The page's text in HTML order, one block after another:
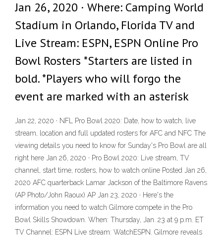
Jan 26, 2020 · Where: Camping World
Stadium in Orlando, Florida TV and
Live Stream: ESPN, ESPN Online Pro
Bowl Rosters *Starters are listed in
bold. *Players who will forgo the
event are marked with an asterisk
Jan 22, 2020 · NFL Pro Bowl 2020: Date, how to watch, live
stream, location and full updated rosters for AFC and NFC The
viewing details you need to know for Sunday's Pro Bowl are all
right here Jan 26, 2020 · Pro Bowl 2020: Live stream, TV
channel, start time, rosters, how to watch online Posted Jan 26,
2020 AFC quarterback Lamar Jackson of the Baltimore Ravens
(AP Photo/John Raoux) AP Jan 23, 2020 · Here's the
information you need to watch Gilmore compete in the Pro
Bowl Skills Showdown. When: Thursday, Jan. 23 at 9 p.m. ET
TV Channel: ESPN Live stream: WatchESPN. Gilmore reveals